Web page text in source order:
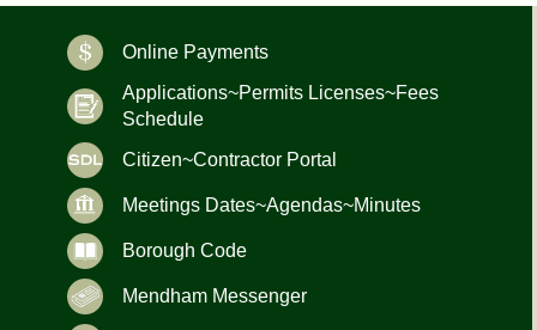
Online Payments
Applications~Permits Licenses~Fees
Schedule
Citizen~Contractor Portal
Meetings Dates~Agendas~Minutes
Borough Code
Mendham Messenger